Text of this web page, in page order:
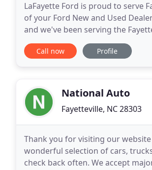
LaFayette Ford is proud to serve
of your Ford New and Used
and we've been serving the
crossover and hybrid vehicle
Call now Profile
National Auto
Fayetteville, NC 28303
Thank you for visiting our
wonderful selection of cars,
check back often. We accept